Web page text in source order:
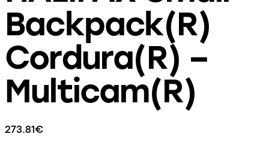
Backpack(R)
Cordura(R) –
Multicam(R)
273.81€